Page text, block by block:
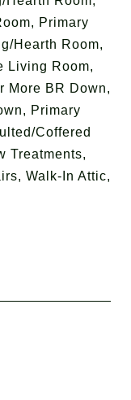
Primary
Hearth Room,
Living Room,
More BR Down,
Primary
Coffered
Treatments,
Walk-In Attic,